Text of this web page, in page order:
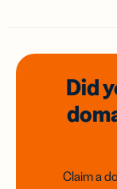
Did
Claim a